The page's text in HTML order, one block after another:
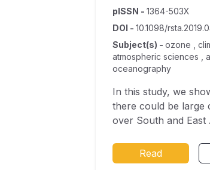
pISSN - 1364-503X
DOI - 10.1098/
Subject(s) - ozone ,
atmospheric sciences ,
oceanography
In this study, we
there could be large
over South and
statistical model
additional
Read